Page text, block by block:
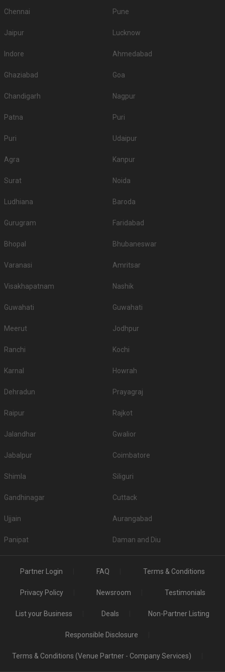
Chennai Pune
Jaipur Lucknow
Indore Ahmedabad
Ghaziabad Goa
Chandigarh Nagpur
Patna Puri
Puri Udaipur
Agra Kanpur
Surat Noida
Ludhiana Baroda
Gurugram Faridabad
Bhopal Bhubaneswar
Varanasi Amritsar
Visakhapatnam Nashik
Guwahati Guwahati
Meerut Jodhpur
Ranchi Kochi
Karnal Howrah
Dehradun Prayagraj
Raipur Rajkot
Jalandhar Gwalior
Jabalpur Coimbatore
Shimla Siliguri
Gandhinagar Cuttack
Ujjain Aurangabad
Panipat Daman and Diu
Partner Login FAQ Terms & Conditions
Privacy Policy Newsroom Testimonials
List your Business Deals Non-Partner Listing
Responsible Disclosure
Terms & Conditions (Venue Partner - Company Services)